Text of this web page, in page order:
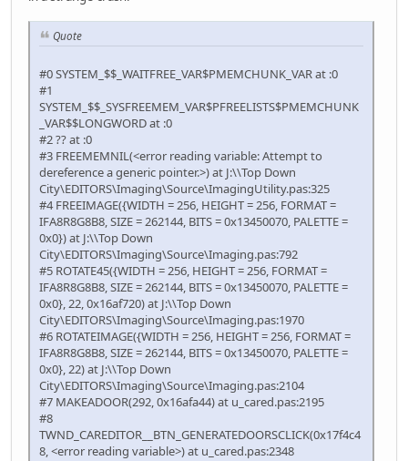
Quote
#0 SYSTEM_$$_WAITFREE_VAR$PMEMCHUNK_VAR at :0
#1
SYSTEM_$$_SYSFREEMEM_VAR$PFREELISTS$PMEMCHUNK
_VAR$$LONGWORD at :0
#2 ?? at :0
#3 FREEMEMNIL(<error reading variable: Attempt to
dereference a generic pointer.>) at J:\\Top Down
City\EDITORS\Imaging\Source\ImagingUtility.pas:325
#4 FREEIMAGE({WIDTH = 256, HEIGHT = 256, FORMAT =
IFA8R8G8B8, SIZE = 262144, BITS = 0x13450070, PALETTE =
0x0}) at J:\\Top Down
City\EDITORS\Imaging\Source\Imaging.pas:792
#5 ROTATE45({WIDTH = 256, HEIGHT = 256, FORMAT =
IFA8R8G8B8, SIZE = 262144, BITS = 0x13450070, PALETTE =
0x0}, 22, 0x16af720) at J:\\Top Down
City\EDITORS\Imaging\Source\Imaging.pas:1970
#6 ROTATEIMAGE({WIDTH = 256, HEIGHT = 256, FORMAT =
IFA8R8G8B8, SIZE = 262144, BITS = 0x13450070, PALETTE =
0x0}, 22) at J:\\Top Down
City\EDITORS\Imaging\Source\Imaging.pas:2104
#7 MAKEADOOR(292, 0x16afa44) at u_cared.pas:2195
#8
TWND_CAREDITOR__BTN_GENERATEDOORSCLICK(0x17f4c4
8, <error reading variable>) at u_cared.pas:2348